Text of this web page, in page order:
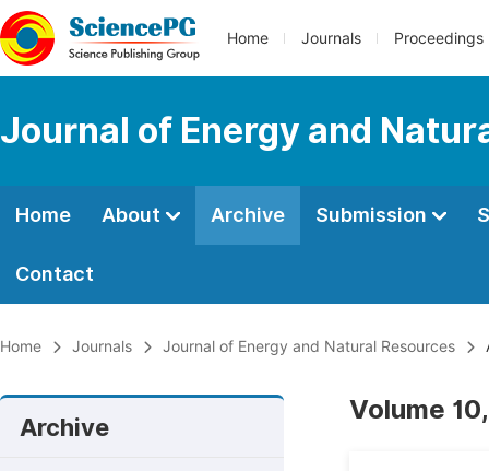
Home Journals Proceedings
Journal of Energy and
Home About Archive Submission
Contact
Home Journals Journal of Energy and Natural Resources
Archive
Volume